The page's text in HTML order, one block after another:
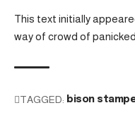
This text initially
way of crowd of
TAGGED: bison